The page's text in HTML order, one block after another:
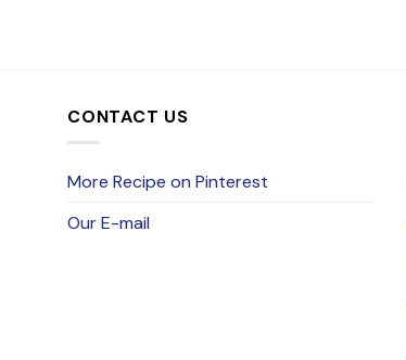
CONTACT US
More Recipe on Pinterest
Our E-mail